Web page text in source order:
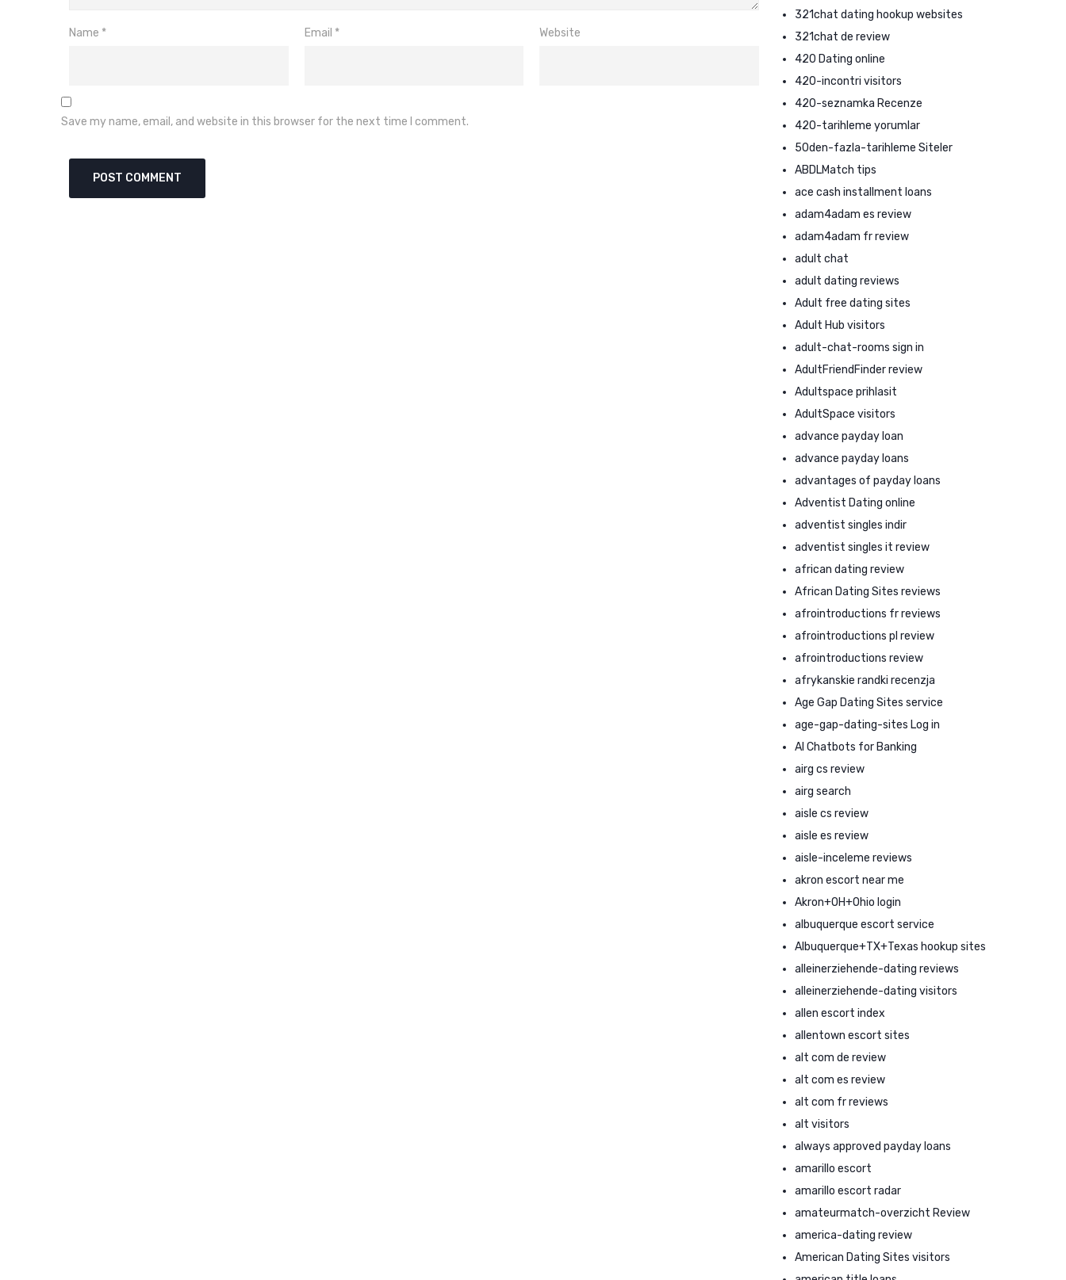
Name * Email * Website
Save my name, email, and website in this browser for the next time I comment.
321chat dating hookup websites
321chat de review
420 Dating online
420-incontri visitors
420-seznamka Recenze
420-tarihleme yorumlar
50den-fazla-tarihleme Siteler
ABDLMatch tips
ace cash installment loans
adam4adam es review
adam4adam fr review
adult chat
adult dating reviews
Adult free dating sites
Adult Hub visitors
adult-chat-rooms sign in
AdultFriendFinder review
Adultspace prihlasit
AdultSpace visitors
advance payday loan
advance payday loans
advantages of payday loans
Adventist Dating online
adventist singles indir
adventist singles it review
african dating review
African Dating Sites reviews
afrointroductions fr reviews
afrointroductions pl review
afrointroductions review
afrykanskie randki recenzja
Age Gap Dating Sites service
age-gap-dating-sites Log in
AI Chatbots for Banking
airg cs review
airg search
aisle cs review
aisle es review
aisle-inceleme reviews
akron escort near me
Akron+OH+Ohio login
albuquerque escort service
Albuquerque+TX+Texas hookup sites
alleinerziehende-dating reviews
alleinerziehende-dating visitors
allen escort index
allentown escort sites
alt com de review
alt com es review
alt com fr reviews
alt visitors
always approved payday loans
amarillo escort
amarillo escort radar
amateurmatch-overzicht Review
america-dating review
American Dating Sites visitors